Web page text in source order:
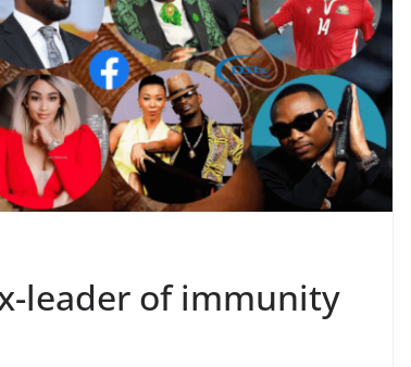
leader of immunity